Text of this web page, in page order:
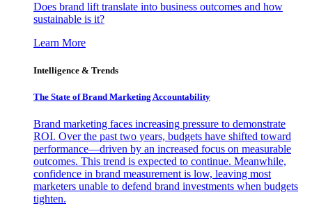
Does brand lift translate into business outcomes and how
sustainable is it?
Learn More
Intelligence & Trends
The State of Brand Marketing Accountability
Brand marketing faces increasing pressure to demonstrate
ROI. Over the past two years, budgets have shifted toward
performance—driven by an increased focus on measurable
outcomes. This trend is expected to continue. Meanwhile,
confidence in brand measurement is low, leaving most
marketers unable to defend brand investments when budgets
tighten.